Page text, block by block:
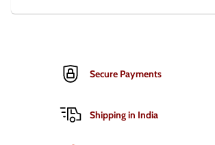
Secure Payments
Shipping in India